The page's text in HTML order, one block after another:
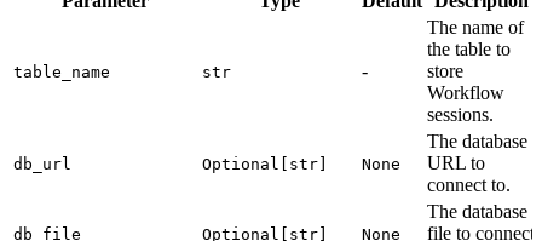
table_name str -
The name of
the table to
store
Workflow
sessions.
db_url Optional[str] None
The database
URL to
connect to.
db_file Optional[str] None
The database
file to connect